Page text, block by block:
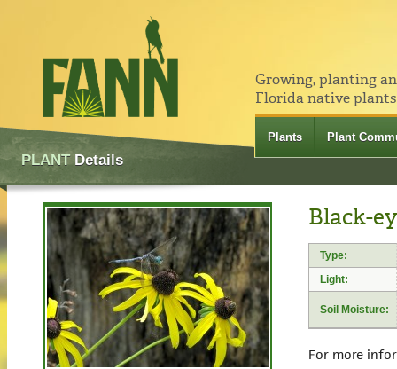
Growing, planting
Florida native
Plants Plant
PLANTDetails
Black-
Type:
Light:
Soil Moisture:
For more